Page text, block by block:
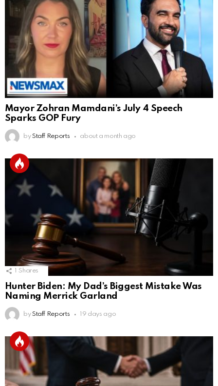
Mayor Zohran Mamdani’s July 4 Speech
Sparks GOP Fury
by Staff Reports about a month ago
Shares
Hunter Biden: My Dad’s Biggest Mistake Was
Naming Merrick Garland
by Staff Reports 19 days ago